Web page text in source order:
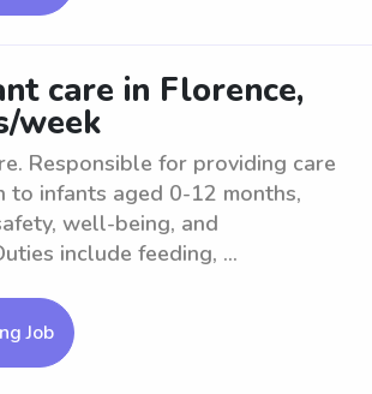
care in Florence,
week
Responsible for providing care
to infants aged 0-12 months,
well-being, and
include feeding, ...
Job